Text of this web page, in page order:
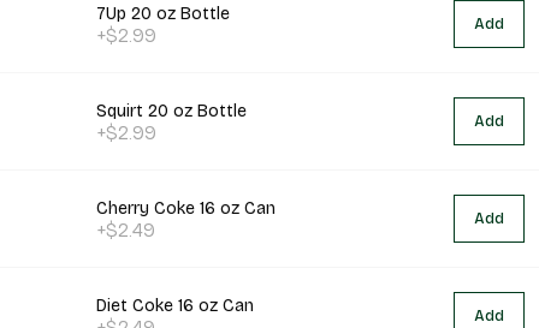
7Up 20 oz Bottle
+$2.99 Add
Squirt 20 oz Bottle
+$2.99 Add
Cherry Coke 16 oz Can
+$2.49 Add
Diet Coke 16 oz Can Add